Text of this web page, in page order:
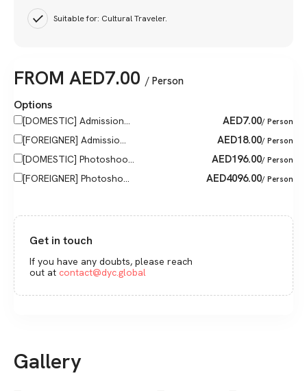
Suitable for: Cultural Traveler.
FROM AED7.00 / Person
Options
[DOMESTIC] Admission... AED7.00/ Person
[FOREIGNER] Admissio... AED18.00/ Person
[DOMESTIC] Photoshoo... AED196.00/ Person
[FOREIGNER] Photosho... AED4096.00/ Person
Get in touch
If you have any doubts, please reach
out at contact@dyc.global
Gallery